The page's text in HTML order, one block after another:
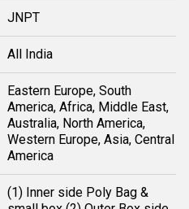
JNPT
All India
Eastern Europe, South
America, Africa, Middle East,
Australia, North America,
Western Europe, Asia, Central
America
(1) Inner side Poly Bag &